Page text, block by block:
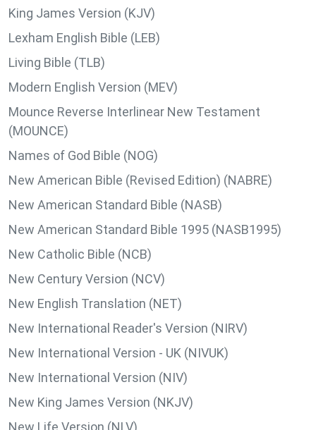
King James Version (KJV)
Lexham English Bible (LEB)
Living Bible (TLB)
Modern English Version (MEV)
Mounce Reverse Interlinear New Testament
(MOUNCE)
Names of God Bible (NOG)
New American Bible (Revised Edition) (NABRE)
New American Standard Bible (NASB)
New American Standard Bible 1995 (NASB1995)
New Catholic Bible (NCB)
New Century Version (NCV)
New English Translation (NET)
New International Reader's Version (NIRV)
New International Version - UK (NIVUK)
New International Version (NIV)
New King James Version (NKJV)
New Life Version (NLV)